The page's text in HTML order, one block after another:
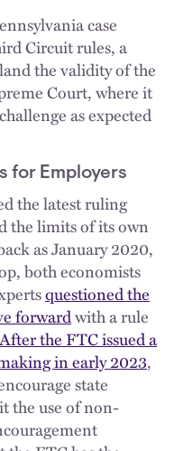
case
Circuit rules, a
the validity of the
Court, where it
as expected
for Employers
the latest ruling
the limits of its own
as January 2020,
both economists
questioned the
forwardwith a rule
After the FTC issued a
in early 2023,
state
the use of non-